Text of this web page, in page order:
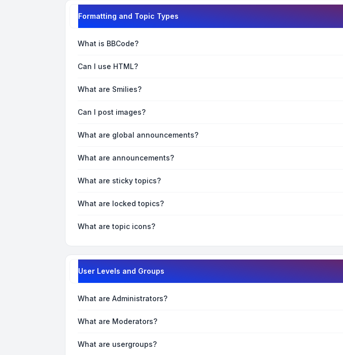
Formatting and Topic Types
What is BBCode?
Can I use HTML?
What are Smilies?
Can I post images?
What are global announcements?
What are announcements?
What are sticky topics?
What are locked topics?
What are topic icons?
User Levels and Groups
What are Administrators?
What are Moderators?
What are usergroups?